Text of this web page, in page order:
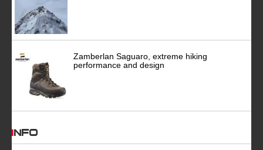
Zamberlan Saguaro, extreme hiking
performance and design
INFO